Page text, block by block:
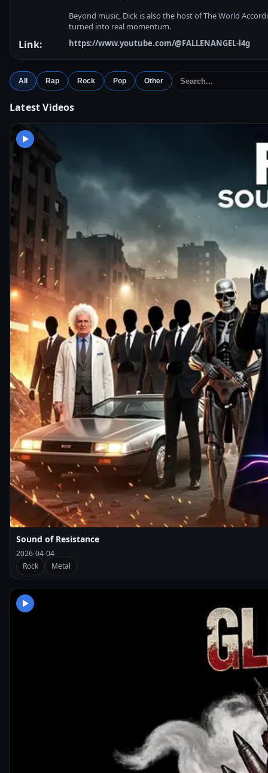
Beyond music, Dick is also the host of The World
turned into real momentum.
Link: https://www.youtube.com/@FALLENANGEL-l4g
All Rap Rock Pop Other
Latest Videos
Sound of Resistance
2026-04-04
Rock
Metal